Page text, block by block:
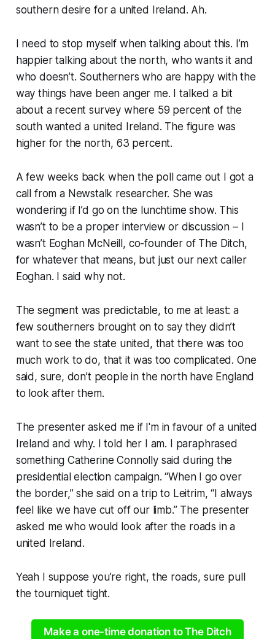
southern desire for a united Ireland. Ah.
I need to stop myself when talking about this. I’m
happier talking about the north, who wants it and
who doesn’t. Southerners who are happy with the
way things have been anger me. I talked a bit
about a recent survey where 59 percent of the
south wanted a united Ireland. The figure was
higher for the north, 63 percent.
A few weeks back when the poll came out I got a
call from a Newstalk researcher. She was
wondering if I’d go on the lunchtime show. This
wasn’t to be a proper interview or discussion – I
wasn’t Eoghan McNeill, co-founder of The Ditch,
for whatever that means, but just our next caller
Eoghan. I said why not.
The segment was predictable, to me at least: a
few southerners brought on to say they didn’t
want to see the state united, that there was too
much work to do, that it was too complicated. One
said, sure, don’t people in the north have England
to look after them.
The presenter asked me if I'm in favour of a united
Ireland and why. I told her I am. I paraphrased
something Catherine Connolly said during the
presidential election campaign. “When I go over
the border,” she said on a trip to Leitrim, “I always
feel like we have cut off our limb.” The presenter
asked me who would look after the roads in a
united Ireland.
Yeah I suppose you’re right, the roads, sure pull
the tourniquet tight.
Make a one-time donation to The Ditch